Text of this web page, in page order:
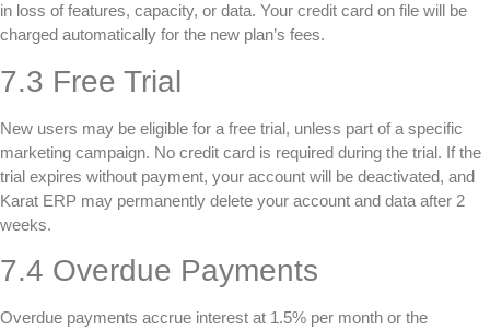
in loss of features, capacity, or data. Your credit card on file will be
charged automatically for the new plan’s fees.
7.3 Free Trial
New users may be eligible for a free trial, unless part of a specific
marketing campaign. No credit card is required during the trial. If the
trial expires without payment, your account will be deactivated, and
Karat ERP may permanently delete your account and data after 2
weeks.
7.4 Overdue Payments
Overdue payments accrue interest at 1.5% per month or the